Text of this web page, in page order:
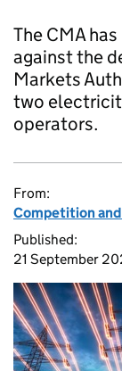
The CMA
against the
Markets
two
operators.
From:
Competition
Published:
21 September